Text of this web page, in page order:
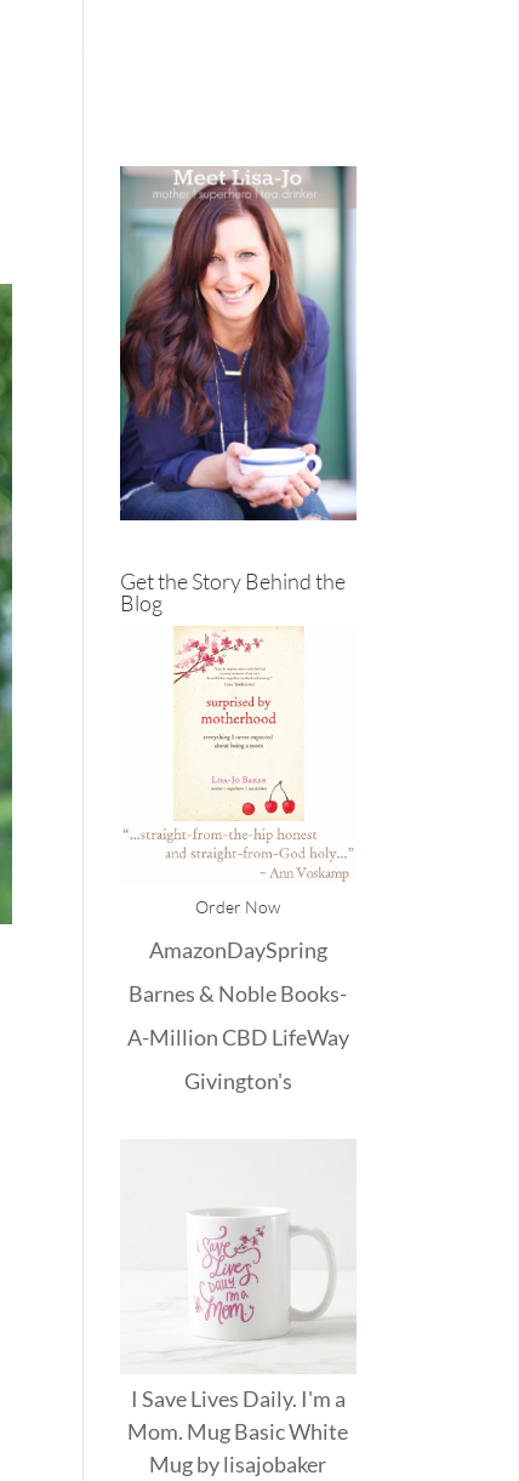
Get the Story Behind the
Blog
Order Now
AmazonDaySpring
Barnes & NobleBooks-
A-MillionCBD LifeWay
Givington's
I Save Lives Daily. I'm a
Mom. Mug Basic White
Mugbylisajobaker